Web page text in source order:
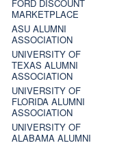
FORD DISCOUNT
MARKETPLACE
ASU ALUMNI
ASSOCIATION
UNIVERSITY OF
TEXAS ALUMNI
ASSOCIATION
UNIVERSITY OF
FLORIDA ALUMNI
ASSOCIATION
UNIVERSITY OF
ALABAMA ALUMNI